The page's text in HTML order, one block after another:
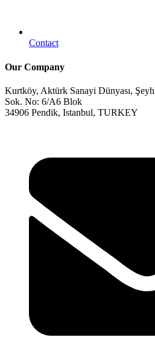
Contact
Our Company
Kurtköy, Aktürk Sanayi Dünyası,
Sok. No: 6/A6 Blok
34906 Pendik, Istanbul, TURKEY